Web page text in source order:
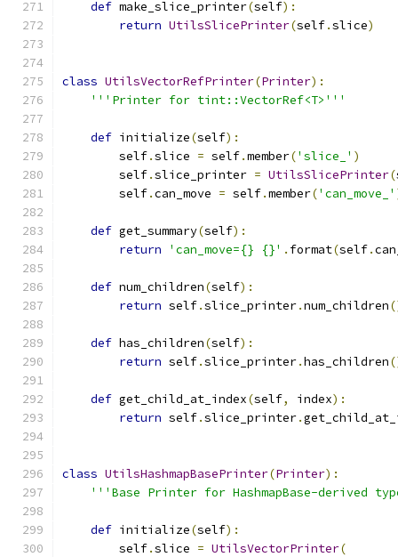
def make_slice_printer(self):
return UtilsSlicePrinter(self.slice)
class UtilsVectorRefPrinter(Printer):
'''Printer for tint::VectorRef<T>'''
def initialize(self):
        self
.slice = self.member('slice_' )
        self
.slice_printer = UtilsSlicePrinter(
        self
.can_move = self.member('can_move_'
def get_summary(self):
return
'can_move={} {}' . format(self.
def num_children(self):
return self.slice_printer.num_children
def has_children(self):
return self.slice_printer.has_children
def get_child_at_index(self, index):
return self.slice_printer.
class UtilsHashmapBasePrinter(Printer):
'''Base Printer for HashmapBase-derived
def initialize(self):
        self
.slice = UtilsVectorPrinter(